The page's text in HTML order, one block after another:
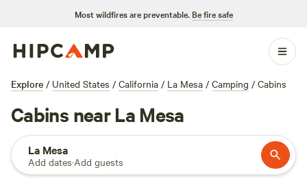
Most wildfires are preventable. Be fire safe
Explore / United States / California / La Mesa / Camping / Cabins
Cabins near La Mesa
La Mesa
Add dates·Add guests